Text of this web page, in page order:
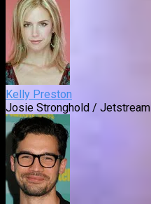
Kelly Preston
Josie Stronghold / Jetstream